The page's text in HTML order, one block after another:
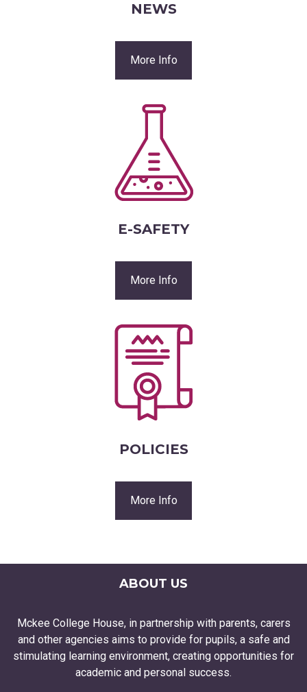
NEWS
More Info
E-SAFETY
More Info
POLICIES
More Info
ABOUT US
Mckee College House, in partnership with parents, carers
and other agencies aims to provide for pupils, a safe and
stimulating learning environment, creating opportunities for
academic and personal success.